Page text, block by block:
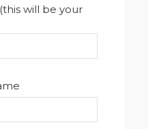
will be your